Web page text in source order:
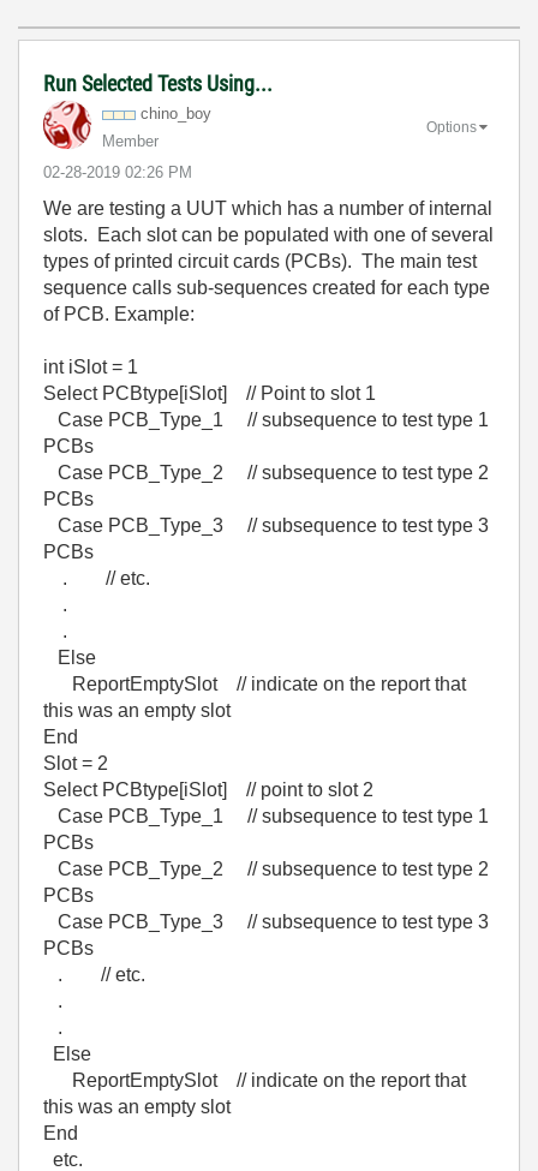
Run Selected Tests Using...
chino_boy
Member
‎02-28-2019 02:26 PM
Options
We are testing a UUT which has a number of internal
slots. Each slot can be populated with one of several
types of printed circuit cards (PCBs). The main test
sequence calls sub-sequences created for each type
of PCB. Example:
int iSlot = 1
Select PCBtype[iSlot] // Point to slot 1
Case PCB_Type_1 // subsequence to test type 1
PCBs
Case PCB_Type_2 // subsequence to test type 2
PCBs
Case PCB_Type_3 // subsequence to test type 3
PCBs
. // etc.
.
.
Else
ReportEmptySlot // indicate on the report that
this was an empty slot
End
Slot = 2
Select PCBtype[iSlot] // point to slot 2
Case PCB_Type_1 // subsequence to test type 1
PCBs
Case PCB_Type_2 // subsequence to test type 2
PCBs
Case PCB_Type_3 // subsequence to test type 3
PCBs
. // etc.
.
.
Else
ReportEmptySlot // indicate on the report that
this was an empty slot
End
etc.